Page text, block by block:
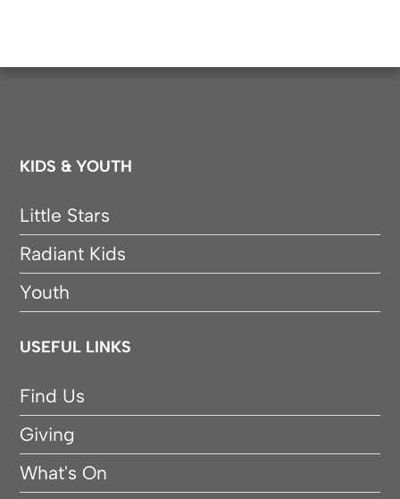
KIDS & YOUTH
Little Stars
Radiant Kids
Youth
USEFUL LINKS
Find Us
Giving
What's On